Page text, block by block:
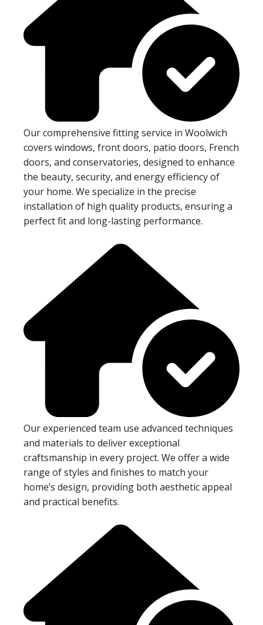
Our comprehensive fitting service in Woolwich
covers windows, front doors, patio doors, French
doors, and conservatories, designed to enhance
the beauty, security, and energy efficiency of
your home. We specialize in the precise
installation of high quality products, ensuring a
perfect fit and long-lasting performance.
Our experienced team use advanced techniques
and materials to deliver exceptional
craftsmanship in every project. We offer a wide
range of styles and finishes to match your
home’s design, providing both aesthetic appeal
and practical benefits.